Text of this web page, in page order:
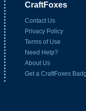
CraftFoxes
Contact Us
Privacy Policy
Terms of Use
Need Help?
About Us
Get a CraftFoxes